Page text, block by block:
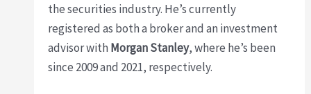
the securities industry. He’s currently
registered as both a broker and an investment
advisor with Morgan Stanley, where he’s been
since 2009 and 2021, respectively.